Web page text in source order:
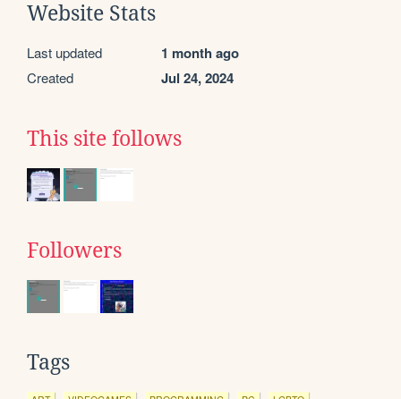
Website Stats
Last updated 1 month ago
Created Jul 24, 2024
This site follows
Followers
Tags